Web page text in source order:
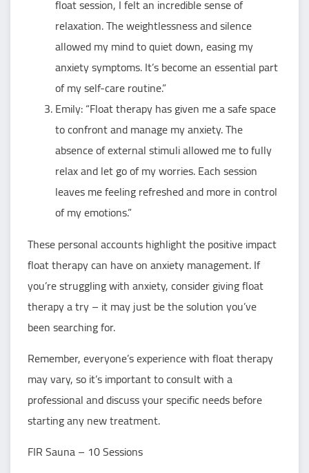
float session, I felt an incredible sense of
relaxation. The weightlessness and silence
allowed my mind to quiet down, easing my
anxiety symptoms. It’s become an essential part
of my self-care routine.”
Emily: “Float therapy has given me a safe space
to confront and manage my anxiety. The
absence of external stimuli allowed me to fully
relax and let go of my worries. Each session
leaves me feeling refreshed and more in control
of my emotions.”
These personal accounts highlight the positive impact
float therapy can have on anxiety management. If
you’re struggling with anxiety, consider giving float
therapy a try – it may just be the solution you’ve
been searching for.
Remember, everyone’s experience with float therapy
may vary, so it’s important to consult with a
professional and discuss your specific needs before
starting any new treatment.
FIR Sauna – 10 Sessions